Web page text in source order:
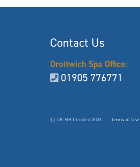
Contact Us
Droitwich Spa Office:
01905 776771
© UK MB-I Limited 2026 Terms of Use